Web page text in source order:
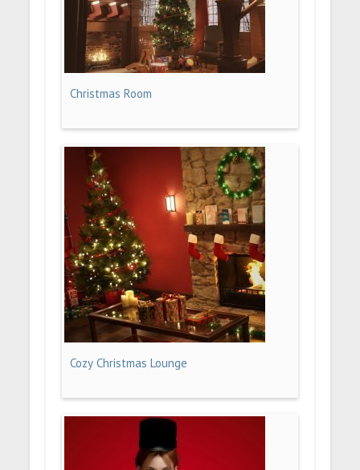
Christmas Room
Cozy Christmas Lounge